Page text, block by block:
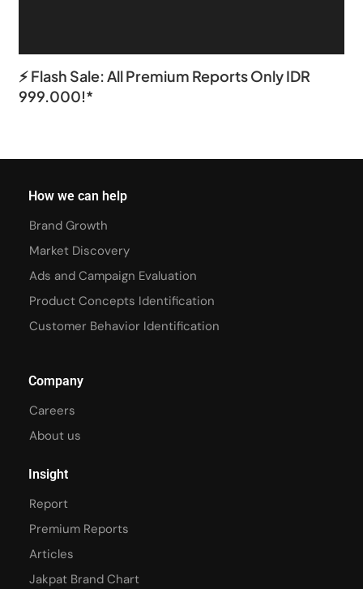
⚡ Flash Sale: All Premium Reports Only IDR
999.000!*
How we can help
Brand Growth
Market Discovery
Ads and Campaign Evaluation
Product Concepts Identification
Customer Behavior Identification
Company
Careers
About us
Insight
Report
Premium Reports
Articles
Jakpat Brand Chart